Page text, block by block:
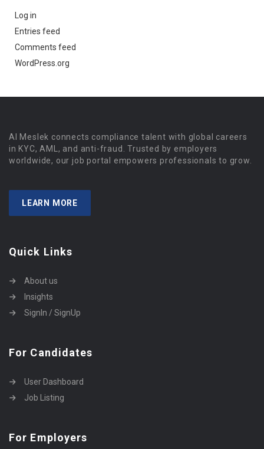
Log in
Entries feed
Comments feed
WordPress.org
Al Meslek connects compliance talent with global careers
in KYC, AML, and anti-fraud. Trusted by employers
worldwide, our job portal empowers professionals to grow.
LEARN MORE
Quick Links
About us
Insights
SignIn / SignUp
For Candidates
User Dashboard
Job Listing
For Employers